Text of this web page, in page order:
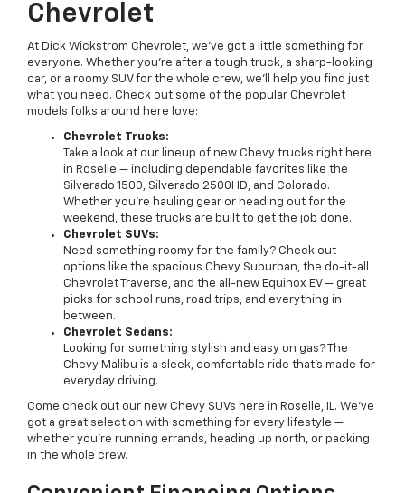
Chevrolet
At Dick Wickstrom Chevrolet, we’ve got a little something for
everyone. Whether you’re after a tough truck, a sharp-looking
car, or a roomy SUV for the whole crew, we’ll help you find just
what you need. Check out some of the popular Chevrolet
models folks around here love:
Chevrolet Trucks:
Take a look at our lineup of new Chevy trucks right here
in Roselle — including dependable favorites like the
Silverado 1500, Silverado 2500HD, and Colorado.
Whether you’re hauling gear or heading out for the
weekend, these trucks are built to get the job done.
Chevrolet SUVs:
Need something roomy for the family? Check out
options like the spacious Chevy Suburban, the do-it-all
Chevrolet Traverse, and the all-new Equinox EV — great
picks for school runs, road trips, and everything in
between.
Chevrolet Sedans:
Looking for something stylish and easy on gas? The
Chevy Malibu is a sleek, comfortable ride that’s made for
everyday driving.
Come check out our new Chevy SUVs here in Roselle, IL. We’ve
got a great selection with something for every lifestyle —
whether you're running errands, heading up north, or packing
in the whole crew.